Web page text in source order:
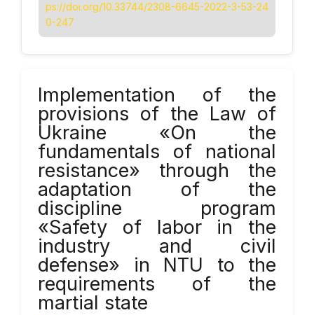
ps://doi.org/10.33744/2308-6645-2022-3-53-24
0-247
Implementation of the
provisions of the Law of
Ukraine «On the
fundamentals of national
resistance» through the
adaptation of the
discipline program
«Safety of labor in the
industry and civil
defense» in NTU to the
requirements of the
martial state